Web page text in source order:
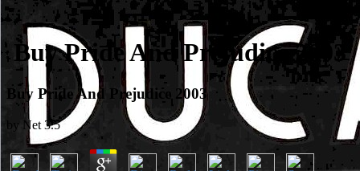
Buy Pride And Prejudice 2003
Buy Pride And Prejudice 2003
by Net 3.5